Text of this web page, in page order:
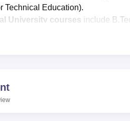
Technical Education).
University courses include
NIRF 2026 placement